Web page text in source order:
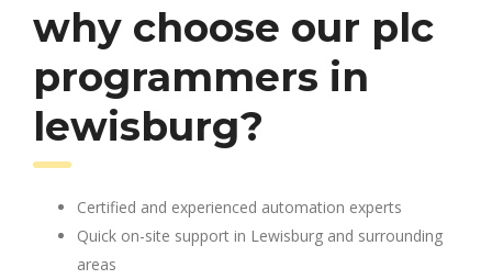
why choose our plc
programmers in
lewisburg?
Certified and experienced automation experts
Quick on-site support in Lewisburg and surrounding
areas